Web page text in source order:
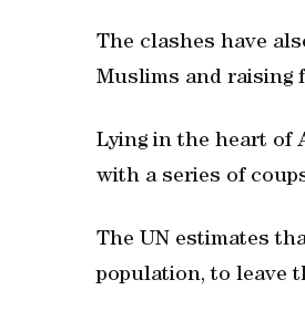
The clashes have
Muslims and raising
Lying in the heart of
with a series of
The UN estimates
population, to leave